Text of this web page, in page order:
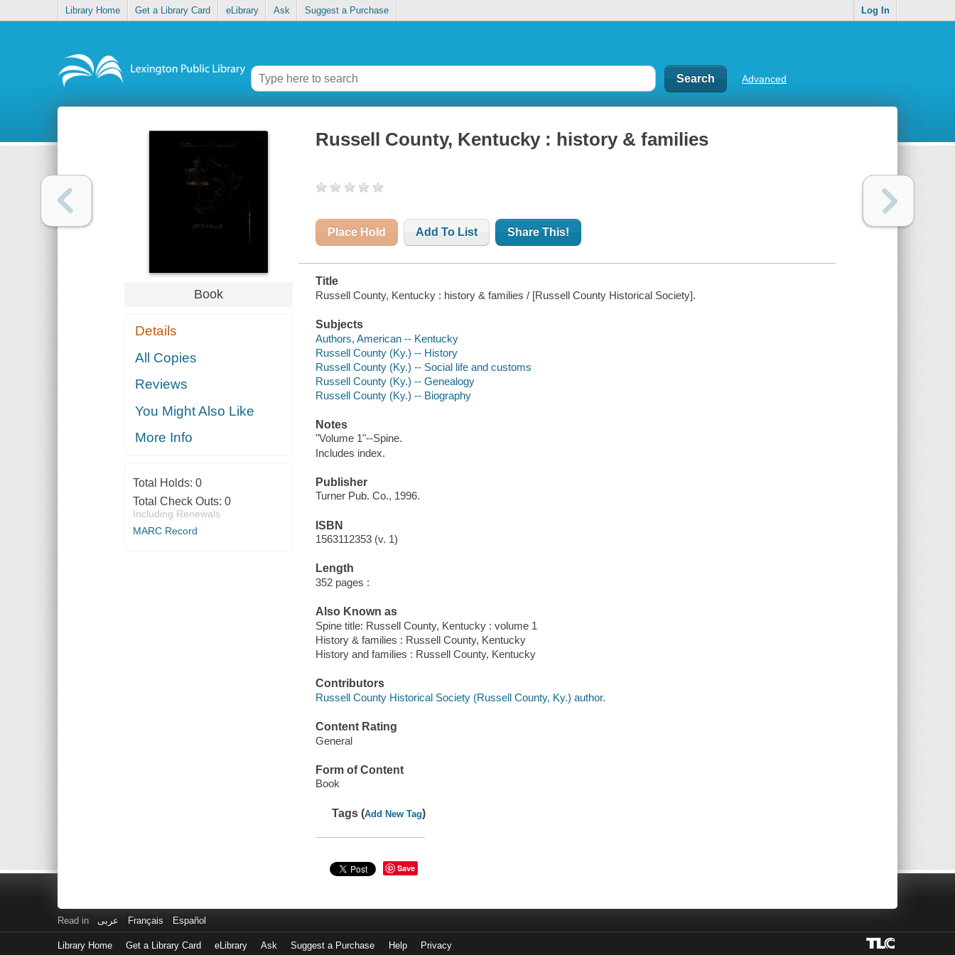
Library Home Get a Library Card eLibrary Ask Suggest a Purchase Log In
Advanced
Book
Details
All Copies
Reviews
You Might Also Like
More Info
Total Holds: 0
Total Check Outs: 0
Including Renewals
MARC Record
Russell County, Kentucky : history & families
Place Hold Add To List Share This!
Title
Russell County, Kentucky : history & families / [Russell County Historical Society].
Subjects
Authors, American -- Kentucky
Russell County (Ky.) -- History
Russell County (Ky.) -- Social life and customs
Russell County (Ky.) -- Genealogy
Russell County (Ky.) -- Biography
Notes
"Volume 1"--Spine.
Includes index.
Publisher
Turner Pub. Co., 1996.
ISBN
1563112353 (v. 1)
Length
352 pages :
Also Known as
Spine title: Russell County, Kentucky : volume 1
History & families : Russell County, Kentucky
History and families : Russell County, Kentucky
Contributors
Russell County Historical Society (Russell County, Ky.) author.
Content Rating
General
Form of Content
Book
Tags (Add New Tag)
Save
Read in عربى Français Español
Library Home Get a Library Card eLibrary Ask Suggest a Purchase Help Privacy